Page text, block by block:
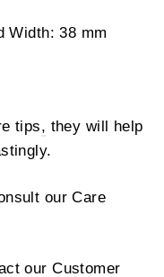
Width: 38 mm
tips, they will help
our Care
our Customer